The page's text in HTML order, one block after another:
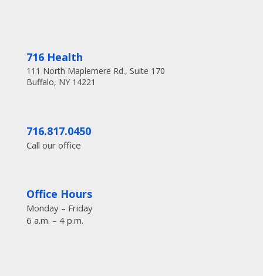
716 Health
111 North Maplemere Rd., Suite 170
Buffalo, NY 14221
716.817.0450
Call our office
Office Hours
Monday – Friday
6 a.m. – 4 p.m.